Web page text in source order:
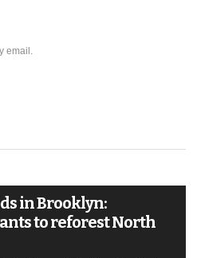
email.
in Brooklyn:
to reforest North